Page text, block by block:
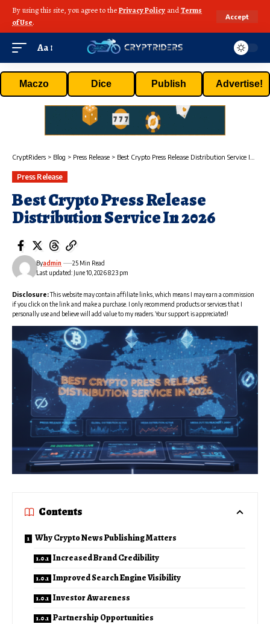
By using this site, you agree to thePrivacy Policy andTerms
of Use.
Accept
Aa
Maczo Dice Publish Advertise!
CryptRiders > Blog > Press Release > Best Crypto Press Release Distribution Service In 2026
Press Release
Best Crypto Press Release
Distribution Service In 2026
Last updated: June 10, 2026 8:23 pm
Byadmin 25 Min Read
Disclosure:This website may contain affiliate links, which means I may earn a commission
if you click on the link and make a purchase. I only recommend products or services that I
personally use and believe will add value to my readers. Your support is appreciated!
Contents
Why Crypto News Publishing Matters
Increased Brand Credibility
Improved Search Engine Visibility
Investor Awareness
Partnership Opportunities